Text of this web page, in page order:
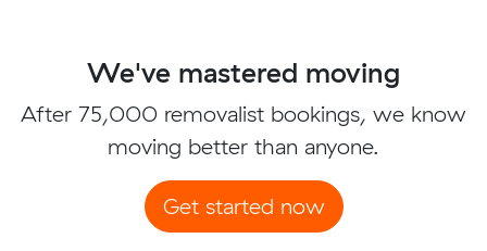
We've mastered moving
After 75,000 removalist bookings, we know
moving better than anyone.
Get started now